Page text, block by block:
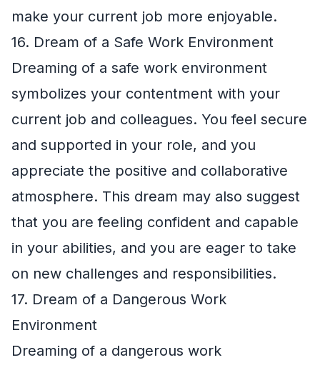
make your current job more enjoyable.
16. Dream of a Safe Work Environment
Dreaming of a safe work environment
symbolizes your contentment with your
current job and colleagues. You feel secure
and supported in your role, and you
appreciate the positive and collaborative
atmosphere. This dream may also suggest
that you are feeling confident and capable
in your abilities, and you are eager to take
on new challenges and responsibilities.
17. Dream of a Dangerous Work
Environment
Dreaming of a dangerous work